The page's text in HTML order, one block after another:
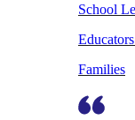
School
Families